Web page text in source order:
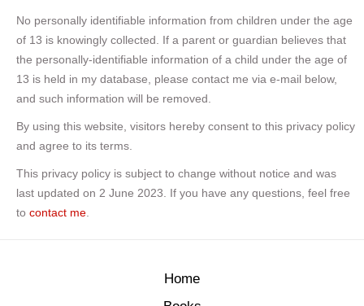
No personally identifiable information from children under the age
of 13 is knowingly collected. If a parent or guardian believes that
the personally-identifiable information of a child under the age of
13 is held in my database, please contact me via e-mail below,
and such information will be removed.
By using this website, visitors hereby consent to this privacy policy
and agree to its terms.
This privacy policy is subject to change without notice and was
last updated on 2 June 2023. If you have any questions, feel free
to contact me
Home